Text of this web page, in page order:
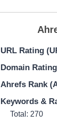
URL Rating
Domain
Ahrefs Rank
Keywords &
Total: 270